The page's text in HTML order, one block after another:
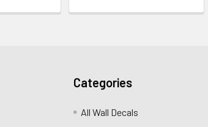
Categories
All Wall Decals